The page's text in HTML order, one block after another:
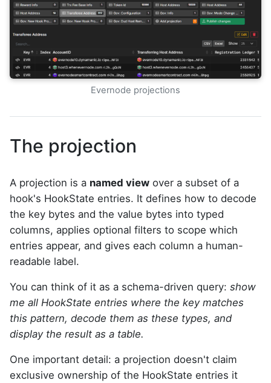
Evernode projections
The projection
A projection is a named view over a subset of a
hook's HookState entries. It defines how to decode
the key bytes and the value bytes into typed
columns, applies optional filters to scope which
entries appear, and gives each column a human-
readable label.
You can think of it as a schema-driven query: show
me all HookState entries where the key matches
this pattern, decode them as these types, and
display the result as a table.
One important detail: a projection doesn't claim
exclusive ownership of the HookState entries it